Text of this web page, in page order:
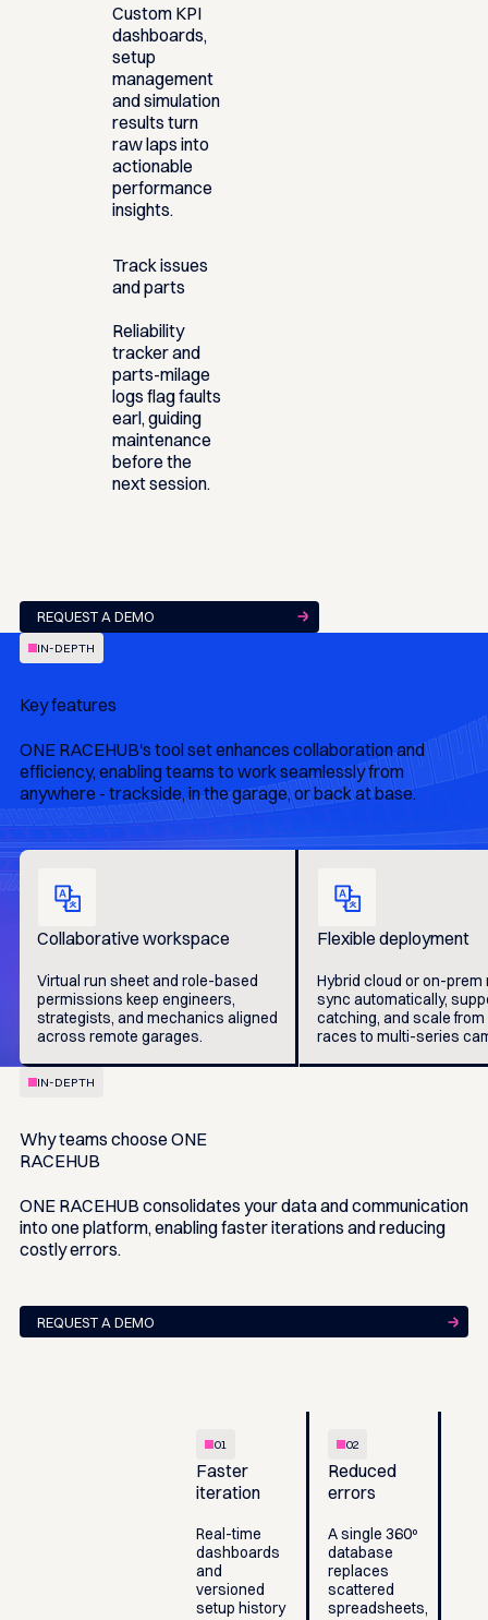
Custom KPI
dashboards,
setup
management
and simulation
results turn
raw laps into
actionable
performance
insights.
Track issues
and parts
Reliability
tracker and
parts-milage
logs flag faults
earl, guiding
maintenance
before the
next session.
REQUEST A DEMO
IN-DEPTH
Key features
ONE RACEHUB's tool set enhances collaboration and
efficiency, enabling teams to work seamlessly from
anywhere - trackside, in the garage, or back at base.
Collaborative workspace
Virtual run sheet and role-based
permissions keep engineers,
strategists, and mechanics aligned
across remote garages.
Flexible deployment
Hybrid cloud or on-prem
sync automatically,
catching, and scale from
races to multi-series
IN-DEPTH
Why teams chooseONE
RACEHUB
ONE RACEHUB consolidates your data and communication
into one platform, enabling faster iterations and reducing
costly errors.
REQUEST A DEMO
01
Faster
iteration
Real-time
dashboards
and
versioned
setup history
02
Reduced
errors
A single 360º
database
replaces
scattered
spreadsheets,